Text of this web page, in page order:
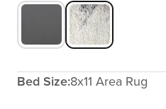
Bed Size:8x11 Area Rug